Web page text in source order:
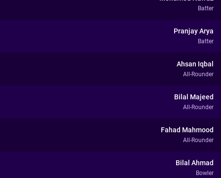
Batter
Pranjay Arya
Batter
Ahsan Iqbal
All-Rounder
Bilal Majeed
All-Rounder
Fahad Mahmood
All-Rounder
Bilal Ahmad
Bowler